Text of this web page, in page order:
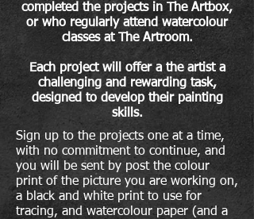
completed the projects in The Artbox,
or who regularly attend watercolour
classes at The Artroom.
Each project will offer a the artist a
challenging and rewarding task,
designed to develop their painting
skills.
Sign up to the projects one at a time,
with no commitment to continue, and
you will be sent by post the colour
print of the picture you are working on,
a black and white print to use for
tracing, and watercolour paper (and a